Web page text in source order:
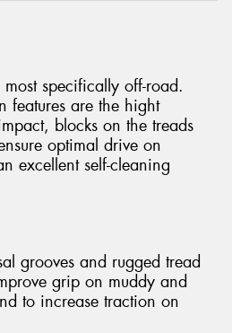
specifically off-road.
features are the hight
blocks on the treads
optimal drive on
excellent self-cleaning
grooves and rugged tread
grip on muddy and
to increase traction on